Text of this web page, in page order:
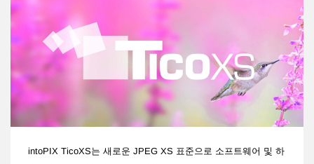
intoPIX TicoXS는 새로운 JPEG XS 표준으로 소프트웨어 및 하